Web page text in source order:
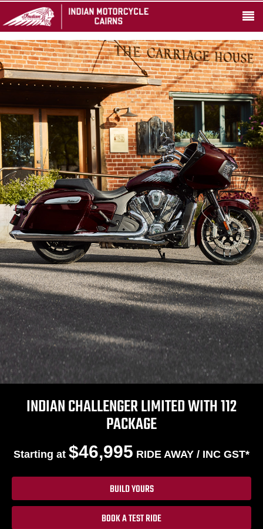
INDIAN CHALLENGER LIMITED WITH 112
PACKAGE
Starting at $46,995 RIDE AWAY / INC GST*
BUILD YOURS
BOOK A TEST RIDE